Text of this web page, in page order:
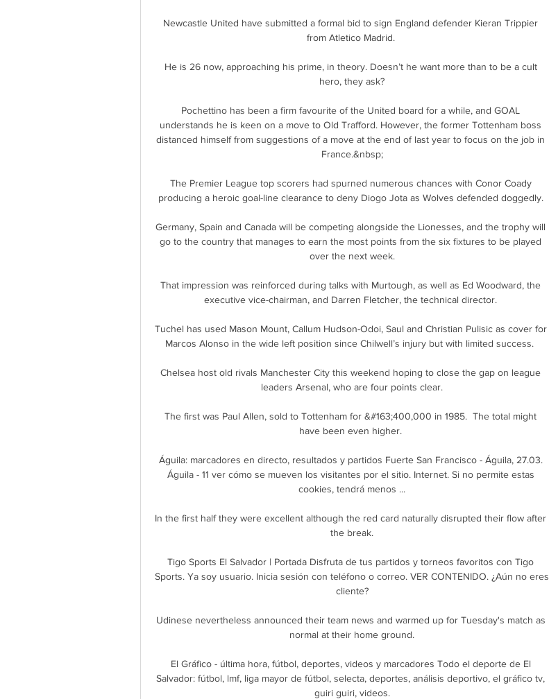
Newcastle United have submitted a formal bid to sign England defender Kieran Trippier
from Atletico Madrid.
He is 26 now, approaching his prime, in theory. Doesn’t he want more than to be a cult
hero, they ask?
Pochettino has been a firm favourite of the United board for a while, and GOAL
understands he is keen on a move to Old Trafford. However, the former Tottenham boss
distanced himself from suggestions of a move at the end of last year to focus on the job in
France.&nbsp;
The Premier League top scorers had spurned numerous chances with Conor Coady
producing a heroic goal-line clearance to deny Diogo Jota as Wolves defended doggedly.
Germany, Spain and Canada will be competing alongside the Lionesses, and the trophy will
go to the country that manages to earn the most points from the six fixtures to be played
over the next week.
That impression was reinforced during talks with Murtough, as well as Ed Woodward, the
executive vice-chairman, and Darren Fletcher, the technical director.
Tuchel has used Mason Mount, Callum Hudson-Odoi, Saul and Christian Pulisic as cover for
Marcos Alonso in the wide left position since Chilwell’s injury but with limited success.
Chelsea host old rivals Manchester City this weekend hoping to close the gap on league
leaders Arsenal, who are four points clear.
The first was Paul Allen, sold to Tottenham for &#163;400,000 in 1985.  The total might
have been even higher.
Águila: marcadores en directo, resultados y partidos Fuerte San Francisco - Águila, 27.03.
Águila - 11 ver cómo se mueven los visitantes por el sitio. Internet. Si no permite estas
cookies, tendrá menos ...
In the first half they were excellent although the red card naturally disrupted their flow after
the break.
Tigo Sports El Salvador | Portada Disfruta de tus partidos y torneos favoritos con Tigo
Sports. Ya soy usuario. Inicia sesión con teléfono o correo. VER CONTENIDO. ¿Aún no eres
cliente?
Udinese nevertheless announced their team news and warmed up for Tuesday's match as
normal at their home ground.
El Gráfico - última hora, fútbol, deportes, videos y marcadores Todo el deporte de El
Salvador: fútbol, lmf, liga mayor de fútbol, selecta, deportes, análisis deportivo, el gráfico tv,
guiri guiri, videos.